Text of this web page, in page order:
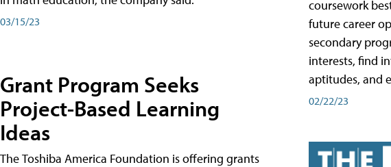
03/15/23
Grant Program Seeks
Project-Based Learning
Ideas
The Toshiba America Foundation is offering grants
coursework
future career
secondary
interests, find
aptitudes, and
02/22/23